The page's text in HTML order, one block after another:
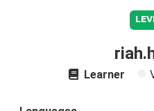
Learner